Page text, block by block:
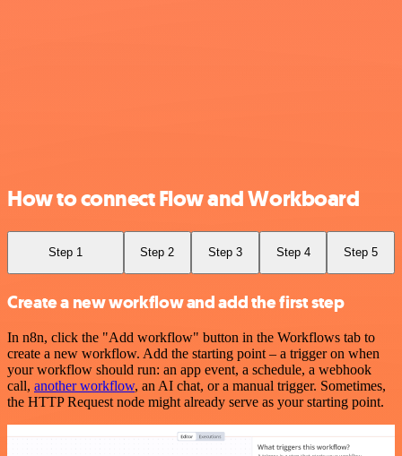
How to connect Flow and Workboard
Step 1 Step 2 Step 3 Step 4 Step 5
Create a new workflow and add the first step
In n8n, click the "Add workflow" button in the Workflows tab to
create a new workflow. Add the starting point – a trigger on when
your workflow should run: an app event, a schedule, a webhook
call, another workflow, an AI chat, or a manual trigger. Sometimes,
the HTTP Request node might already serve as your starting point.